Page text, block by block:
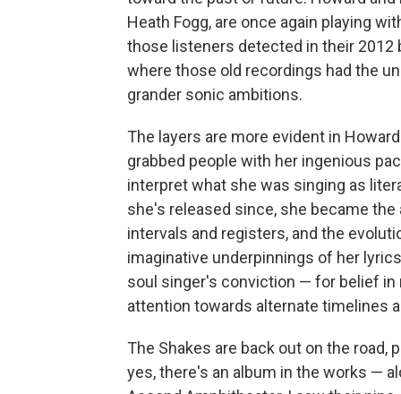
Heath Fogg, are once again playing
those listeners detected in their 2012
where those old recordings had the
grander sonic ambitions.
The layers are more evident in
grabbed people with her ingenious
interpret what she was singing as
she's released since, she became
intervals and registers, and the
imaginative underpinnings of her
soul singer's conviction — for belief
attention towards alternate timelines
The Shakes are back out on the
yes, there's an album in the works —